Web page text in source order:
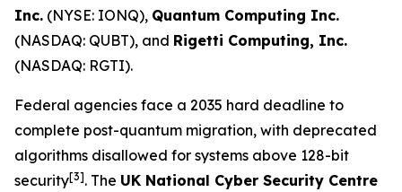
Inc. (NYSE: IONQ), Quantum Computing Inc.
(NASDAQ: QUBT), and Rigetti Computing, Inc.
(NASDAQ: RGTI).
Federal agencies face a 2035 hard deadline to
complete post-quantum migration, with deprecated
algorithms disallowed for systems above 128-bit
security[3]. The UK National Cyber Security Centre